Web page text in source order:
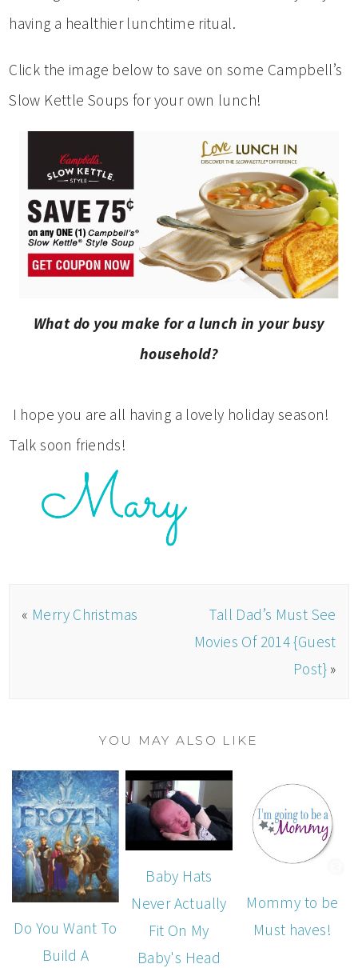
having a healthier lunchtime ritual.
Click the image below to save on some Campbell’s
Slow Kettle Soups for your own lunch!
What do you make for a lunch in your busy
household?
I hope you are all having a lovely holiday season!
Talk soon friends!
« Merry Christmas
Tall Dad’s Must See
Movies Of 2014 {Guest
Post} »
YOU MAY ALSO LIKE
Do You Want To
Build A
Baby Hats
Never Actually
Fit On My
Baby's Head
Mommy to be
Must haves!